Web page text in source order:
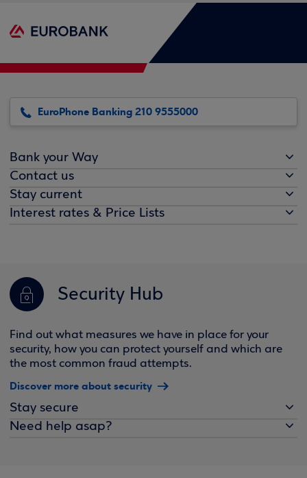
EuroPhone Banking 210 9555000
Bank your Way
Contact us
Stay current
Interest rates & Price Lists
Security Hub
Find out what measures we have in place for your
security, how you can protect yourself and which are
the most common fraud attempts.
Discover more about security
Stay secure
Need help asap?